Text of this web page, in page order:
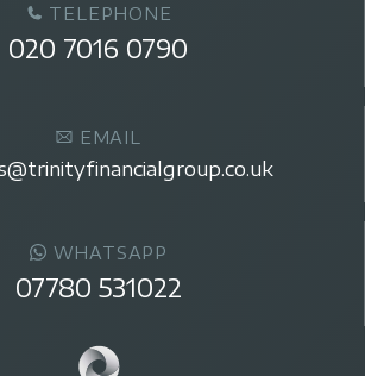
TELEPHONE
020 7016 0790
EMAIL
WHATSAPP
07780 531022